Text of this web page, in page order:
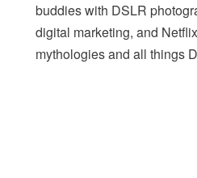
buddies with DSLR
digital marketing, and
mythologies and all things